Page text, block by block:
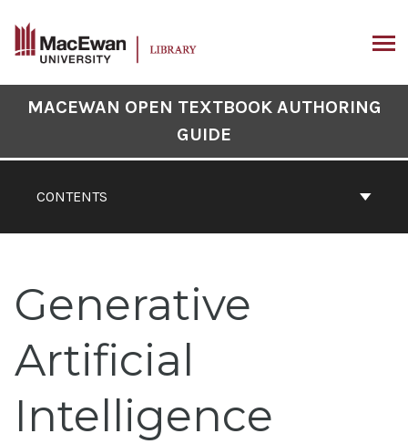
content
Book
CONTENTS
MACEWAN OPEN TEXTBOOK AUTHORING
GUIDE
Generative
Artificial
Intelligence